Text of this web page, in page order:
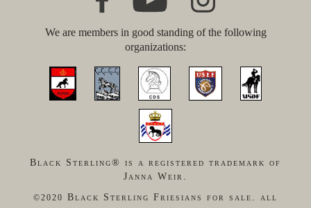
We are members in good standing of the following
organizations:
Black Sterling® is a registered trademark of
Janna Weir.
©2020 Black Sterling Friesians for sale. all